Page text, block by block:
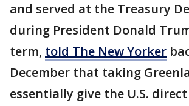
and served at the Treasury
during President Donald
term, told The New Yorker
December that taking
essentially give the U.S.